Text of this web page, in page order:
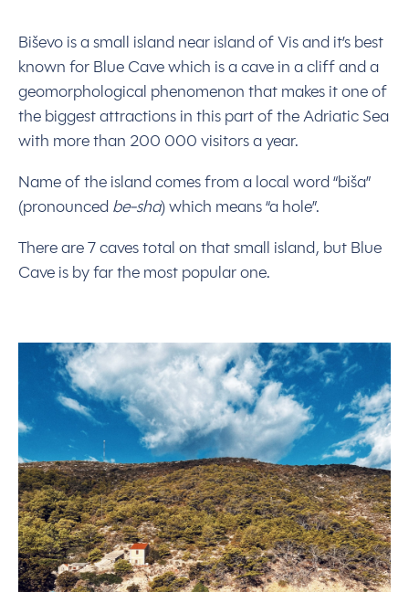
Biševo is a small island near island of Vis and it’s best
known for Blue Cave which is a cave in a cliff and a
geomorphological phenomenon that makes it one of
the biggest attractions in this part of the Adriatic Sea
with more than 200 000 visitors a year.
Name of the island comes from a local word “biša”
(pronounced be-sha) which means “a hole”.
There are 7 caves total on that small island, but Blue
Cave is by far the most popular one.